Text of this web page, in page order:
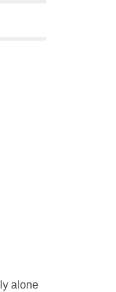
alone